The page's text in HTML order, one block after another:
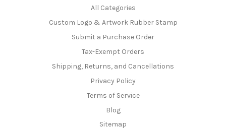
All Categories
Custom Logo & Artwork Rubber Stamp
Submit a Purchase Order
Tax-Exempt Orders
Shipping, Returns, and Cancellations
Privacy Policy
Terms of Service
Blog
Sitemap